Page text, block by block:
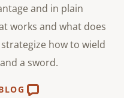
and in plain
works and what does
how to wield
a sword.